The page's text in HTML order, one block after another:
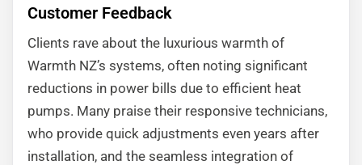
Customer Feedback
Clients rave about the luxurious warmth of
Warmth NZ’s systems, often noting significant
reductions in power bills due to efficient heat
pumps. Many praise their responsive technicians,
who provide quick adjustments even years after
installation, and the seamless integration of